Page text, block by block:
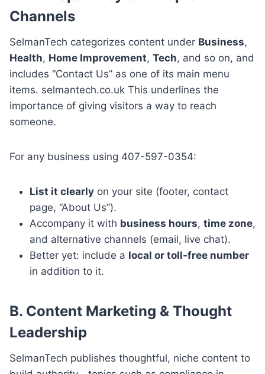
Channels
SelmanTech categorizes content under Business,
Health, Home Improvement, Tech, and so on, and
includes “Contact Us” as one of its main menu
items. selmantech.co.uk This underlines the
importance of giving visitors a way to reach
someone.
For any business using 407-597-0354:
List it clearly on your site (footer, contact
page, “About Us”).
Accompany it with business hours, time zone,
and alternative channels (email, live chat).
Better yet: include a local or toll-free number
in addition to it.
B. Content Marketing & Thought
Leadership
SelmanTech publishes thoughtful, niche content to